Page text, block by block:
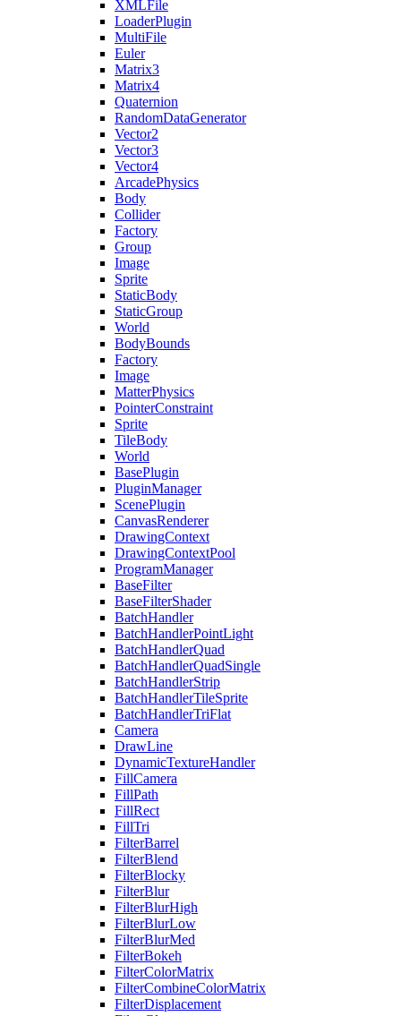
XMLFile
LoaderPlugin
MultiFile
Euler
Matrix3
Matrix4
Quaternion
RandomDataGenerator
Vector2
Vector3
Vector4
ArcadePhysics
Body
Collider
Factory
Group
Image
Sprite
StaticBody
StaticGroup
World
BodyBounds
Factory
Image
MatterPhysics
PointerConstraint
Sprite
TileBody
World
BasePlugin
PluginManager
ScenePlugin
CanvasRenderer
DrawingContext
DrawingContextPool
ProgramManager
BaseFilter
BaseFilterShader
BatchHandler
BatchHandlerPointLight
BatchHandlerQuad
BatchHandlerQuadSingle
BatchHandlerStrip
BatchHandlerTileSprite
BatchHandlerTriFlat
Camera
DrawLine
DynamicTextureHandler
FillCamera
FillPath
FillRect
FillTri
FilterBarrel
FilterBlend
FilterBlocky
FilterBlur
FilterBlurHigh
FilterBlurLow
FilterBlurMed
FilterBokeh
FilterColorMatrix
FilterCombineColorMatrix
FilterDisplacement